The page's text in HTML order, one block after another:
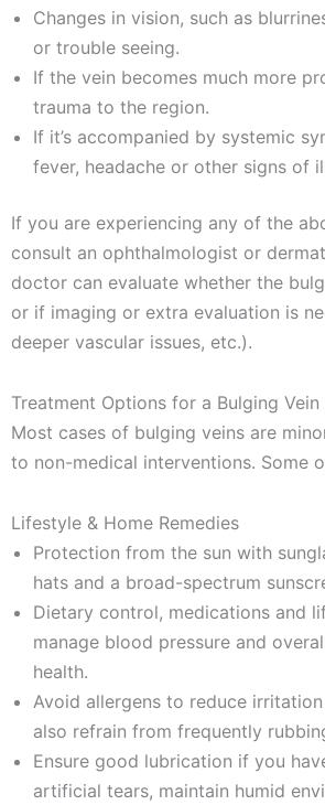
Changes in vision, such as
or trouble seeing.
If the vein becomes much more
trauma to the region.
If it’s accompanied by systemic
fever, headache or other signs of
If you are experiencing any of the
consult an ophthalmologist or
doctor can evaluate whether the
or if imaging or extra evaluation is
deeper vascular issues, etc.).
Treatment Options for a Bulging
Most cases of bulging veins are
to non-medical interventions. Some
Lifestyle & Home Remedies
Protection from the sun with
hats and a broad-spectrum
Dietary control, medications and
manage blood pressure and
health.
Avoid allergens to reduce
also refrain from frequently
Ensure good lubrication if you
artificial tears, maintain humid